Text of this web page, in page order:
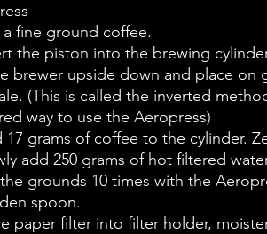
a fine ground coffee.
the piston into the brewing
brewer upside down and place on
(This is called the inverted
way to use the Aeropress)
17 grams of coffee to the cylinder.
add 250 grams of hot filtered water
grounds 10 times with the
spoon.
paper filter into filter holder,